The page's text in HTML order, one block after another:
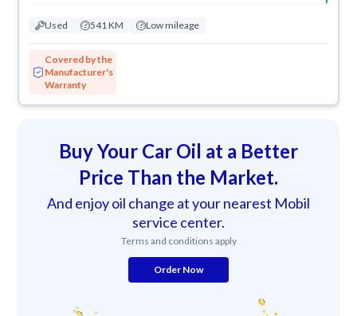
Used 541 KM Low mileage
Covered by the
Manufacturer's
Warranty
Buy Your Car Oil at a Better
Price Than the Market.
And enjoy oil change at your nearest Mobil
service center.
Terms and conditions apply
Order Now